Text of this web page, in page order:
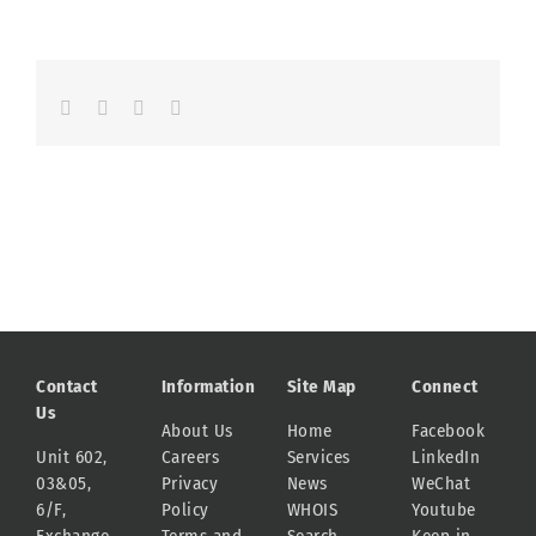
FacebookLinkedInWhatsapp
Contact
Us
Unit 602,
03&05,
6/F,
Information
About Us
Careers
Privacy
Policy
Site Map
Home
Services
News
WHOIS
Connect
Facebook
LinkedIn
WeChat
Youtube